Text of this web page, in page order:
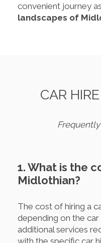
convenient journey
landscapes of
CAR
1. What is the
Midlothian?
The cost of hiring a
depending on the
additional services
with the specific car